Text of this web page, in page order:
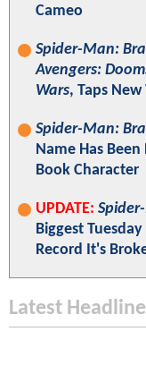
Cameo
Spider-Man:
Avengers:
Wars, Taps
Spider-Man:
Name Has
Book Character
UPDATE:
Biggest
Record It's
Latest